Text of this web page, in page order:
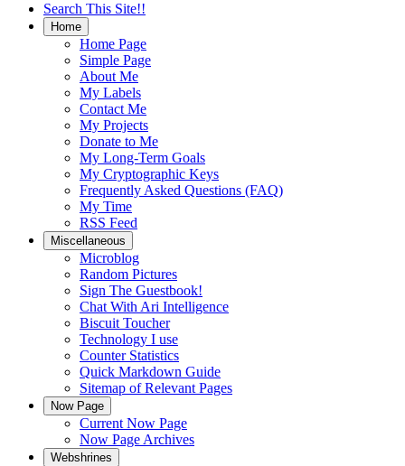
Search This Site!!
Home
Home Page
Simple Page
About Me
My Labels
Contact Me
My Projects
Donate to Me
My Long-Term Goals
My Cryptographic Keys
Frequently Asked Questions (FAQ)
My Time
RSS Feed
Miscellaneous
Microblog
Random Pictures
Sign The Guestbook!
Chat With Ari Intelligence
Biscuit Toucher
Technology I use
Counter Statistics
Quick Markdown Guide
Sitemap of Relevant Pages
Now Page
Current Now Page
Now Page Archives
Webshrines